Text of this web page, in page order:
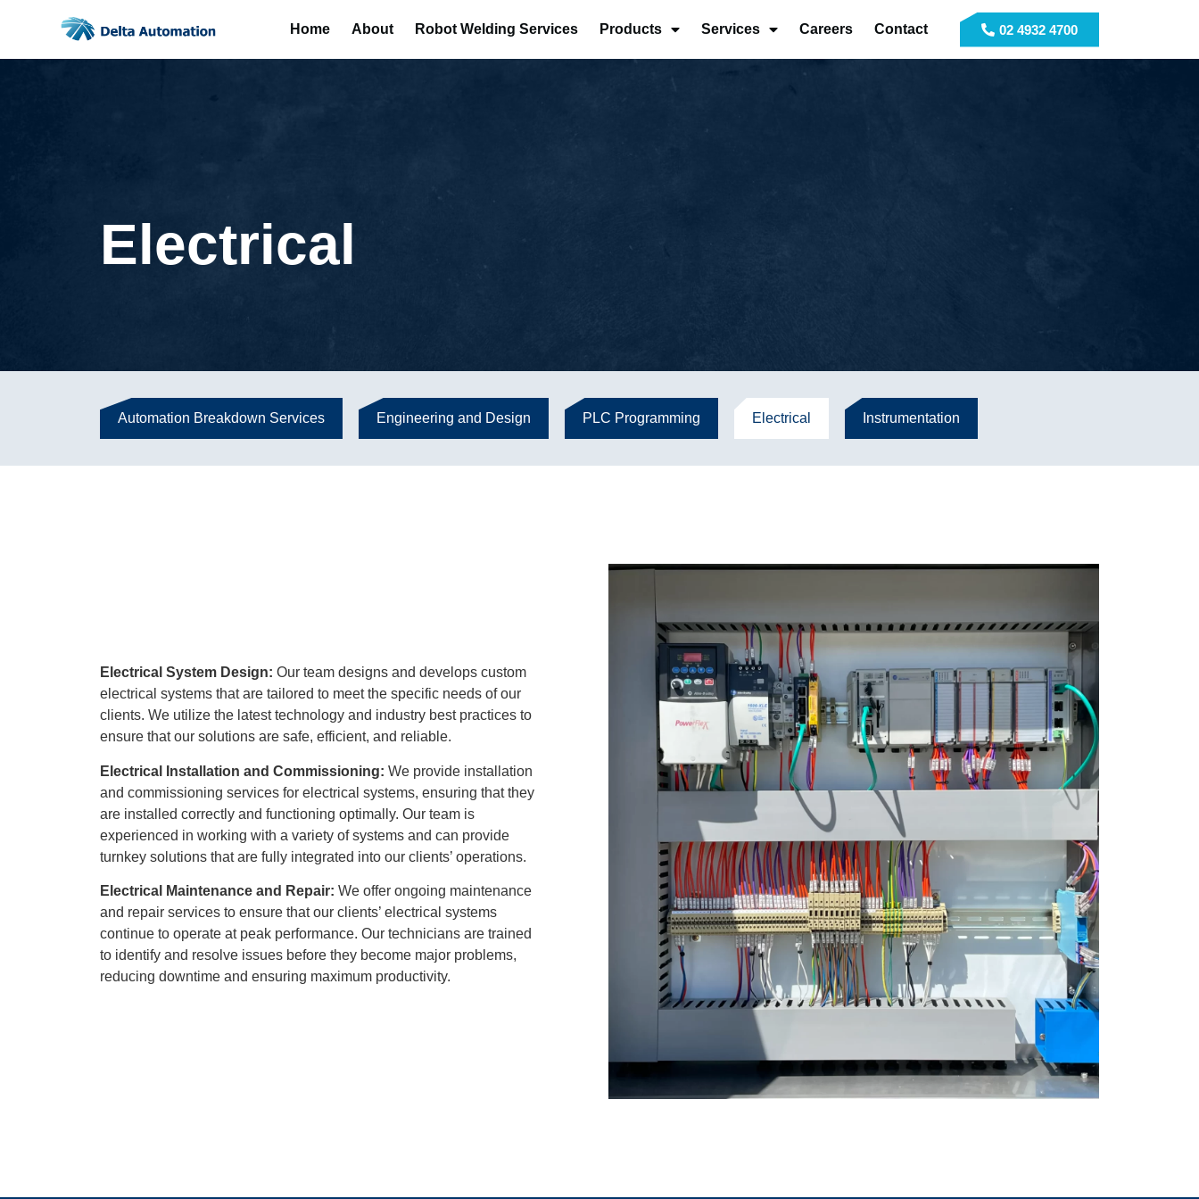
Home About Robot Welding Services Products Services Careers Contact 02 4932 4700
Electrical
Automation Breakdown Services Engineering and Design PLC Programming Electrical Instrumentation
Electrical System Design: Our team designs and develops custom
electrical systems that are tailored to meet the specific needs of our
clients. We utilize the latest technology and industry best practices to
ensure that our solutions are safe, efficient, and reliable.
Electrical Installation and Commissioning: We provide installation
and commissioning services for electrical systems, ensuring that they
are installed correctly and functioning optimally. Our team is
experienced in working with a variety of systems and can provide
turnkey solutions that are fully integrated into our clients’ operations.
Electrical Maintenance and Repair: We offer ongoing maintenance
and repair services to ensure that our clients’ electrical systems
continue to operate at peak performance. Our technicians are trained
to identify and resolve issues before they become major problems,
reducing downtime and ensuring maximum productivity.